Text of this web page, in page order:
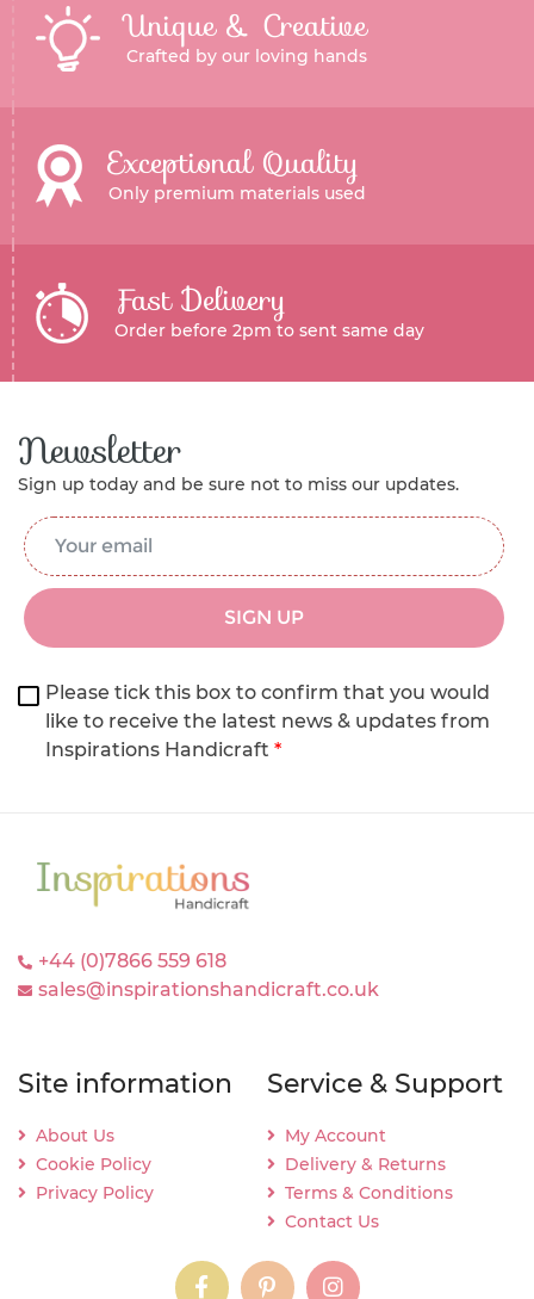
Unique & Creative
Crafted by our loving hands
Exceptional Quality
Only premium materials used
Fast Delivery
Order before 2pm to sent same day
Newsletter
Sign up today and be sure not to miss our updates.
Email Address
SIGN UP
Please tick this box to confirm that you would
like to receive the latest news & updates from
Inspirations Handicraft *
+44 (0)7866 559 618
sales@inspirationshandicraft.co.uk
Site information
About Us
Cookie Policy
Privacy Policy
Service & Support
My Account
Delivery & Returns
Terms & Conditions
Contact Us
instagraminstagraminstagram